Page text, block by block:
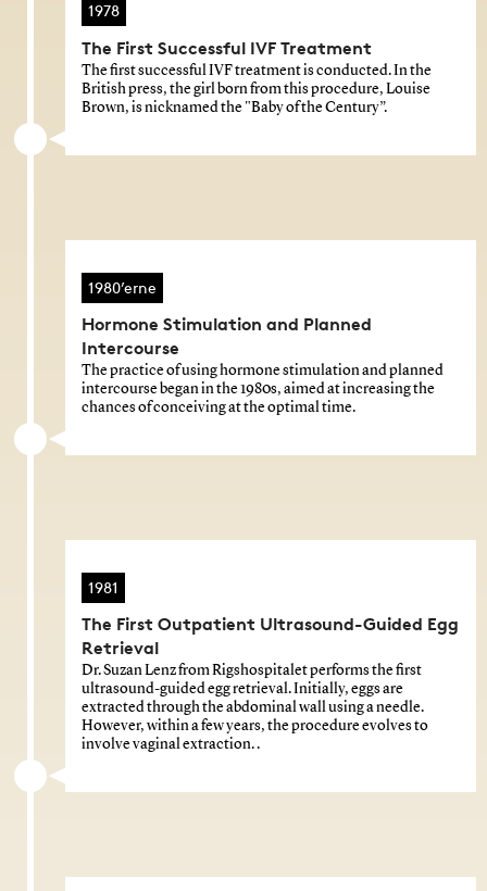
1978
The First Successful IVF Treatment
The first successful IVF treatment is conducted. In the
British press, the girl born from this procedure, Louise
Brown, is nicknamed the "Baby of the Century”.
1980’erne
Hormone Stimulation and Planned
Intercourse
The practice of using hormone stimulation and planned
intercourse began in the 1980s, aimed at increasing the
chances of conceiving at the optimal time.
1981
The First Outpatient Ultrasound-Guided Egg
Retrieval
Dr. Suzan Lenz from Rigshospitalet performs the first
ultrasound-guided egg retrieval. Initially, eggs are
extracted through the abdominal wall using a needle.
However, within a few years, the procedure evolves to
involve vaginal extraction. .